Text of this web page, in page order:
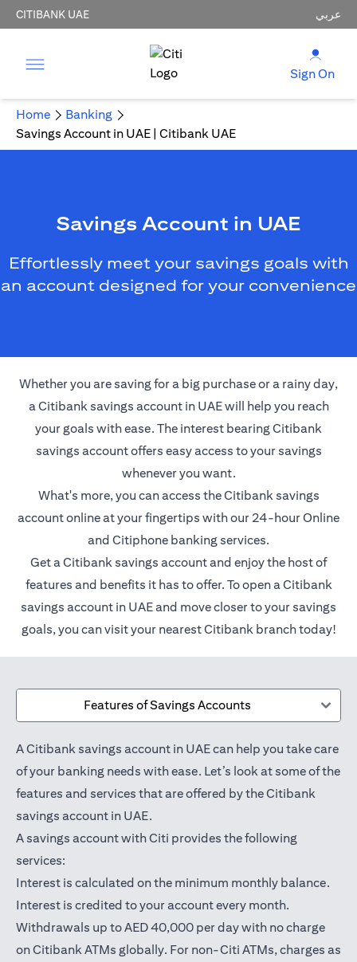
CITIBANK UAE عربي
Sign On
Home
Banking
Savings Account in UAE | Citibank UAE
Savings Account in UAE
Effortlessly meet your savings goals with
an account designed for your convenience
Whether you are saving for a big purchase or a rainy day,
a Citibank savings account in UAE will help you reach
your goals with ease. The interest bearing Citibank
savings account offers easy access to your savings
whenever you want.
What's more, you can access the Citibank savings
account online at your fingertips with our 24-hour Online
and Citiphone banking services.
Get a Citibank savings account and enjoy the host of
features and benefits it has to offer. To open a Citibank
savings account in UAE and move closer to your savings
goals, you can visit your nearest Citibank branch today!
Features of Savings Accounts
A Citibank savings account in UAE can help you take care
of your banking needs with ease. Let’s look at some of the
features and services that are offered by the Citibank
savings account in UAE.
A savings account with Citi provides the following
services:
Interest is calculated on the minimum monthly balance.
Interest is credited to your account every month.
Withdrawals up to AED 40,000 per day with no charge
on Citibank ATMs globally. For non-Citi ATMs, charges as